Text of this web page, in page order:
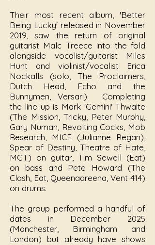
Their most recent album, 'Better
Being Lucky' released in November
2019, saw the return of original
guitarist Malc Treece into the fold
alongside vocalist/guitarist Miles
Hunt and violinist/vocalist Erica
Nockalls (solo, The Proclaimers,
Dutch Head, Echo and the
Bunnymen, Versari). Completing
the line-up is Mark 'Gemini' Thwaite
(The Mission, Tricky, Peter Murphy,
Gary Numan, Revolting Cocks, Mob
Research, MICE (Julianne Regan),
Spear of Destiny, Theatre of Hate,
MGT) on guitar, Tim Sewell (Eat)
on bass and Pete Howard (The
Clash, Eat, Queenadreena, Vent 414)
on drums.
The group performed a handful of
dates in December 2025
(Manchester, Birmingham and
London) but already have shows